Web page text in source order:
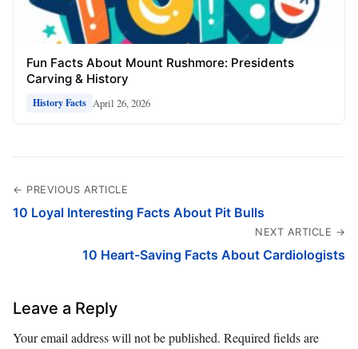
Fun Facts About Mount Rushmore: Presidents
Carving & History
History Facts April 26, 2026
← PREVIOUS ARTICLE
10 Loyal Interesting Facts About Pit Bulls
NEXT ARTICLE →
10 Heart-Saving Facts About Cardiologists
Leave a Reply
Your email address will not be published. Required fields are